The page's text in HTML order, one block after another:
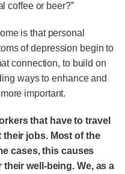
coffee or beer?”
is that personal
of depression begin to
connection, to build on
ways to enhance and
important.
that have to travel
jobs. Most of the
cases, this causes
well-being. We, as a